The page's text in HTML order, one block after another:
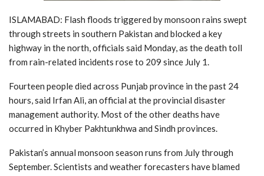
ISLAMABAD: Flash floods triggered by monsoon rains swept
through streets in southern Pakistan and blocked a key
highway in the north, officials said Monday, as the death toll
from rain-related incidents rose to 209 since July 1.
Fourteen people died across Punjab province in the past 24
hours, said Irfan Ali, an official at the provincial disaster
management authority. Most of the other deaths have
occurred in Khyber Pakhtunkhwa and Sindh provinces.
Pakistan’s annual monsoon season runs from July through
September. Scientists and weather forecasters have blamed